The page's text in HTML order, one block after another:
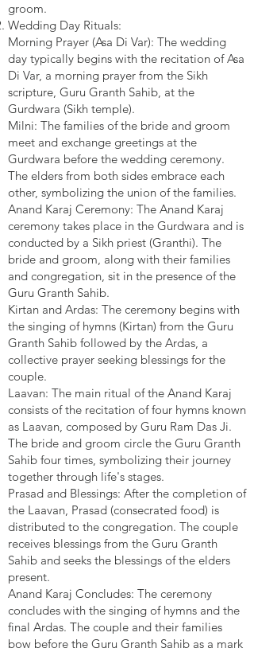
groom.
Wedding Day Rituals:
Morning Prayer (Asa Di Var): The wedding
day typically begins with the recitation of Asa
Di Var, a morning prayer from the Sikh
scripture, Guru Granth Sahib, at the
Gurdwara (Sikh temple).
Milni: The families of the bride and groom
meet and exchange greetings at the
Gurdwara before the wedding ceremony.
The elders from both sides embrace each
other, symbolizing the union of the families.
Anand Karaj Ceremony: The Anand Karaj
ceremony takes place in the Gurdwara and is
conducted by a Sikh priest (Granthi). The
bride and groom, along with their families
and congregation, sit in the presence of the
Guru Granth Sahib.
Kirtan and Ardas: The ceremony begins with
the singing of hymns (Kirtan) from the Guru
Granth Sahib followed by the Ardas, a
collective prayer seeking blessings for the
couple.
Laavan: The main ritual of the Anand Karaj
consists of the recitation of four hymns known
as Laavan, composed by Guru Ram Das Ji.
The bride and groom circle the Guru Granth
Sahib four times, symbolizing their journey
together through life's stages.
Prasad and Blessings: After the completion of
the Laavan, Prasad (consecrated food) is
distributed to the congregation. The couple
receives blessings from the Guru Granth
Sahib and seeks the blessings of the elders
present.
Anand Karaj Concludes: The ceremony
concludes with the singing of hymns and the
final Ardas. The couple and their families
bow before the Guru Granth Sahib as a mark